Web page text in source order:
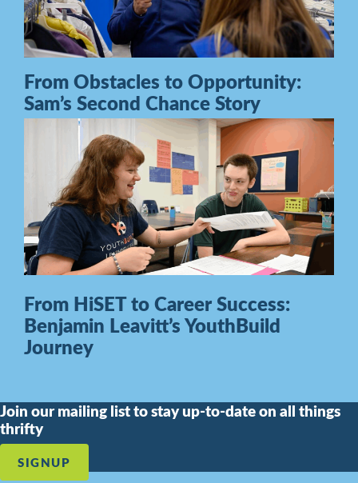
From Obstacles to Opportunity:
Sam’s Second Chance Story
From HiSET to Career Success:
Benjamin Leavitt’s YouthBuild
Journey
Join our mailing list to stay up-to-date on all things
thrifty
SIGNUP